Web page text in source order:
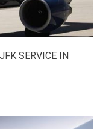
SERVICE IN